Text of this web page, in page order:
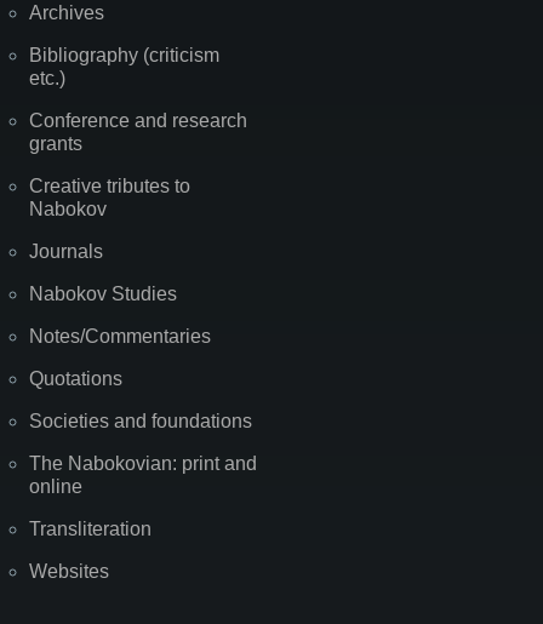
Archives
Bibliography (criticism
etc.)
Conference and research
grants
Creative tributes to
Nabokov
Journals
Nabokov Studies
Notes/Commentaries
Quotations
Societies and foundations
The Nabokovian: print and
online
Transliteration
Websites